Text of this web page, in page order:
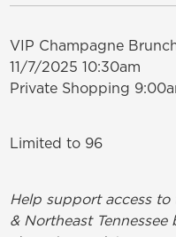
VIP Champagne
11/7/2025 10:30am
Private Shopping
Limited to 96
Help support access
& Northeast